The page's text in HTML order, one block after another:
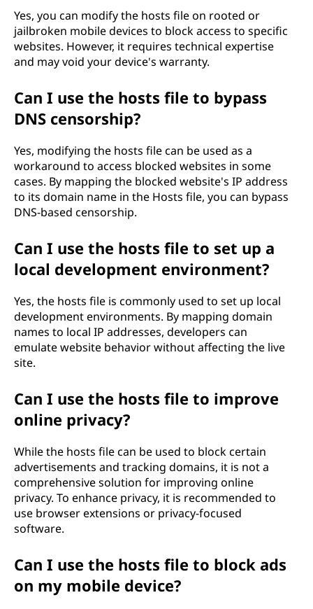
Yes, you can modify the hosts file on rooted or
jailbroken mobile devices to block access to specific
websites. However, it requires technical expertise
and may void your device's warranty.
Can I use the hosts file to bypass
DNS censorship?
Yes, modifying the hosts file can be used as a
workaround to access blocked websites in some
cases. By mapping the blocked website's IP address
to its domain name in the Hosts file, you can bypass
DNS-based censorship.
Can I use the hosts file to set up a
local development environment?
Yes, the hosts file is commonly used to set up local
development environments. By mapping domain
names to local IP addresses, developers can
emulate website behavior without affecting the live
site.
Can I use the hosts file to improve
online privacy?
While the hosts file can be used to block certain
advertisements and tracking domains, it is not a
comprehensive solution for improving online
privacy. To enhance privacy, it is recommended to
use browser extensions or privacy-focused
software.
Can I use the hosts file to block ads
on my mobile device?